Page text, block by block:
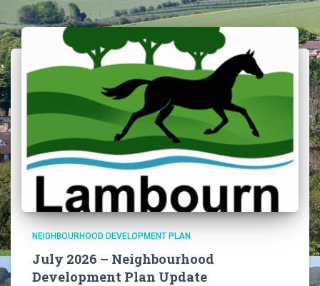
NEIGHBOURHOOD DEVELOPMENT PLAN
July 2026 – Neighbourhood
Development Plan Update